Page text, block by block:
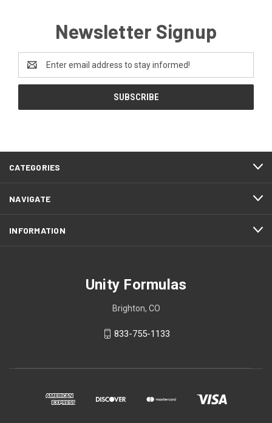
Newsletter Signup
Address
CATEGORIES
NAVIGATE
INFORMATION
Unity Formulas
Brighton, CO
833-755-1133